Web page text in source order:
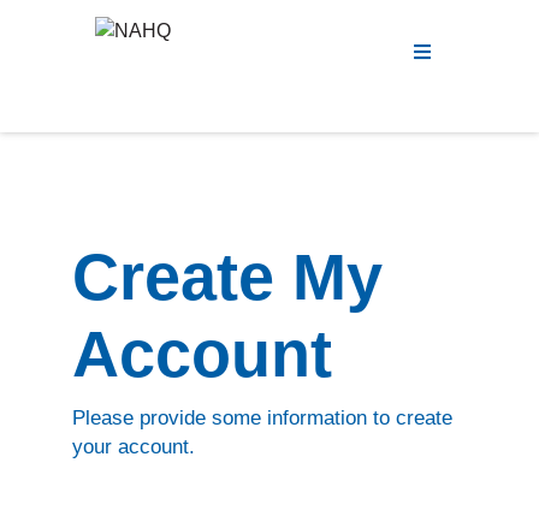
Menu
Create My
Account
Please provide some information to create
your account.